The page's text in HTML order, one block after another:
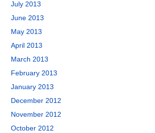
July 2013
June 2013
May 2013
April 2013
March 2013
February 2013
January 2013
December 2012
November 2012
October 2012